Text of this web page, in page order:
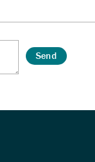
Send